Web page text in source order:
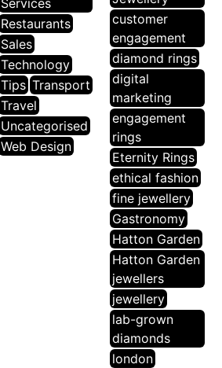
Services
Restaurants
Sales
Technology
Tips Transport
Travel
Uncategorised
Web Design
customer
engagement
diamond rings
digital
marketing
engagement
rings
Eternity Rings
ethical fashion
fine jewellery
Gastronomy
Hatton Garden
Hatton Garden
jewellers
jewellery
lab-grown
diamonds
london